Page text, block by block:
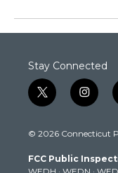
Stay Connected
t
w
t
e
i
n
t
g
© 2026 Connecticut
FCC Public